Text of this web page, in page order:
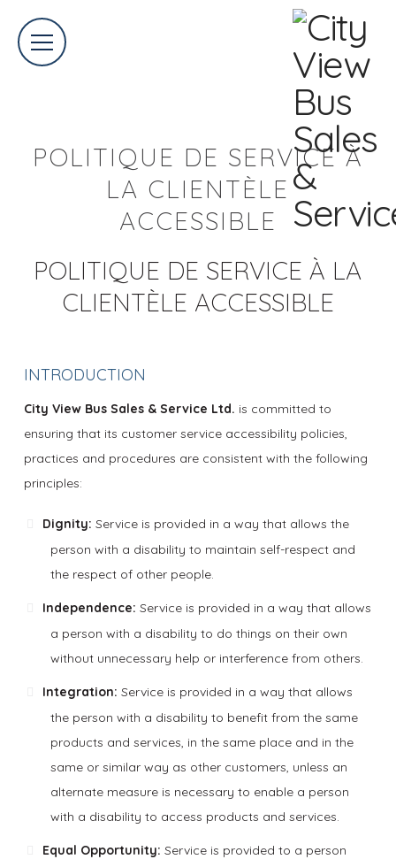
POLITIQUE DE SERVICE À
LA CLIENTÈLE
ACCESSIBLE
POLITIQUE DE SERVICE À LA
CLIENTÈLE ACCESSIBLE
INTRODUCTION
City View Bus Sales & Service Ltd. is committed to
ensuring that its customer service accessibility policies,
practices and procedures are consistent with the following
principles:
Dignity: Service is provided in a way that allows the
person with a disability to maintain self-respect and
the respect of other people.
Independence: Service is provided in a way that allows
a person with a disability to do things on their own
without unnecessary help or interference from others.
Integration: Service is provided in a way that allows
the person with a disability to benefit from the same
products and services, in the same place and in the
same or similar way as other customers, unless an
alternate measure is necessary to enable a person
with a disability to access products and services.
Equal Opportunity: Service is provided to a person